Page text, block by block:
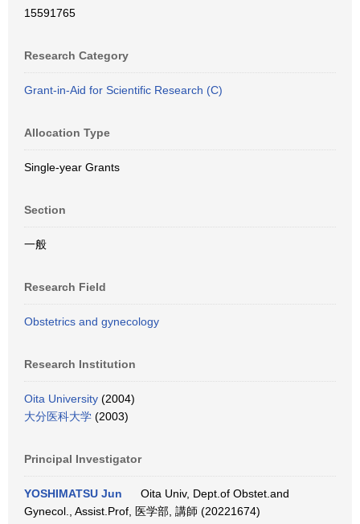
15591765
Research Category
Grant-in-Aid for Scientific Research (C)
Allocation Type
Single-year Grants
Section
一般
Research Field
Obstetrics and gynecology
Research Institution
Oita University (2004)
大分医科大学 (2003)
Principal Investigator
YOSHIMATSU Jun
Oita Univ, Dept.of Obstet.and
Gynecol., Assist.Prof, 医学部, 講師 (20221674)